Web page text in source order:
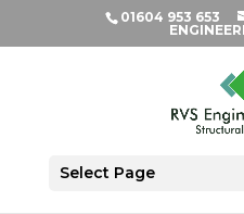
01604 953 653
Select Page